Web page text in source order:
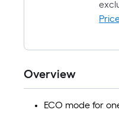
Overview
ECO mode for